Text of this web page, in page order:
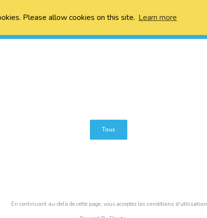
Please allow cookies on this site. Learn more
Tous
En continuant au-delà de cette page, vous acceptez les conditions d’utilisation